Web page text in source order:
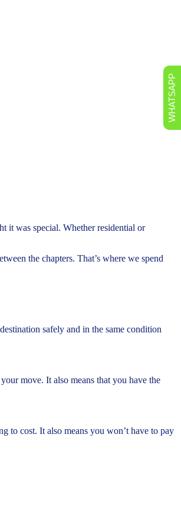
it was special. Whether residential or
the chapters. That’s where we spend
safely and in the same condition
move. It also means that you have the
to cost. It also means you won’t have to pay
WHATSAPP